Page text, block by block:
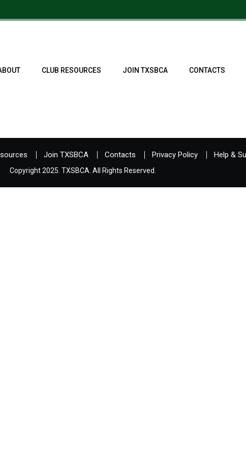
CLUB RESOURCES JOIN TXSBCA CONTACTS
Join TXSBCA Contacts Privacy Policy Help &
Copyright 2025. TXSBCA. All Rights Reserved.